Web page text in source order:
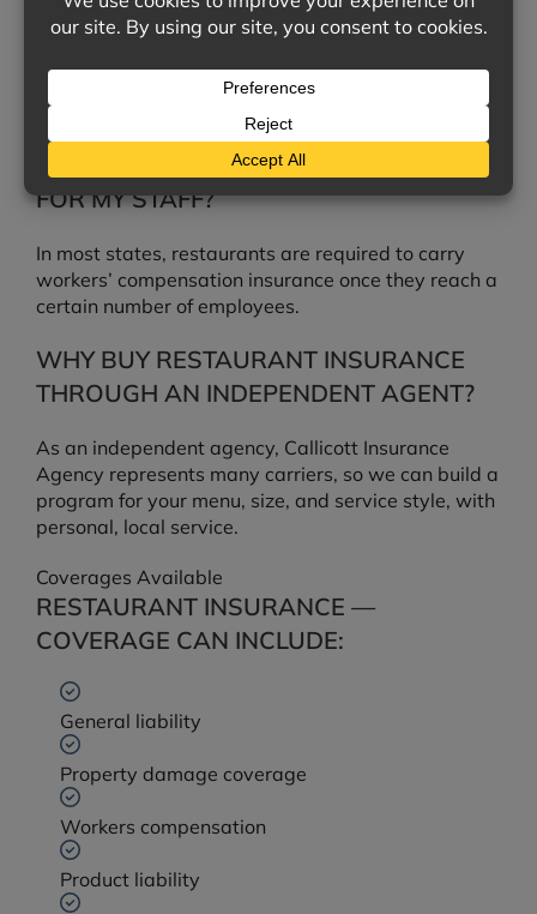
for inventory lost when refrigeration or power fails,
depending on your policy.
DO I NEED WORKERS’ COMPENSATION
FOR MY STAFF?
In most states, restaurants are required to carry
workers’ compensation insurance once they reach a
certain number of employees.
WHY BUY RESTAURANT INSURANCE
THROUGH AN INDEPENDENT AGENT?
As an independent agency, Callicott Insurance
Agency represents many carriers, so we can build a
program for your menu, size, and service style, with
personal, local service.
Coverages Available
RESTAURANT INSURANCE —
COVERAGE CAN INCLUDE:
General liability
Property damage coverage
Workers compensation
Product liability